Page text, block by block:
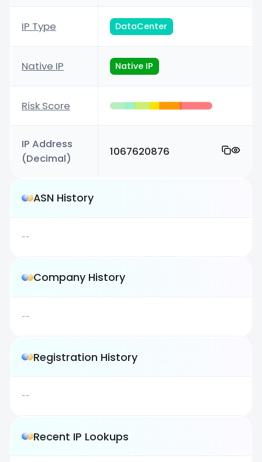
IP Type DataCenter
Native IP Native IP
Risk Score
IP Address
(Decimal)
1067620876
ASN History
--
Company History
--
Registration History
--
Recent IP Lookups